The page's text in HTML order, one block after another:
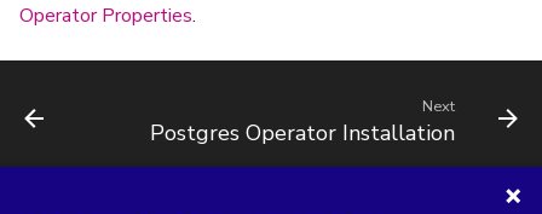
Operator Properties.
Next
Postgres Operator Installation